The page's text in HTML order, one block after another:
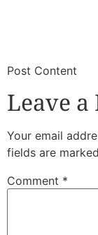
​Post Content
Leave a
Your email
fields are marked
Comment *